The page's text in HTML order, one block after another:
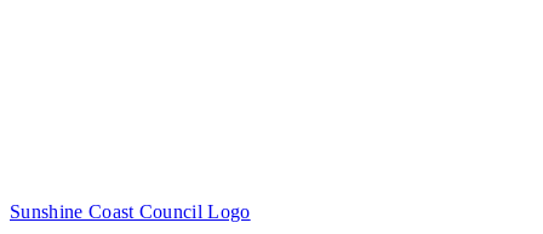
Sunshine Coast Council Logo